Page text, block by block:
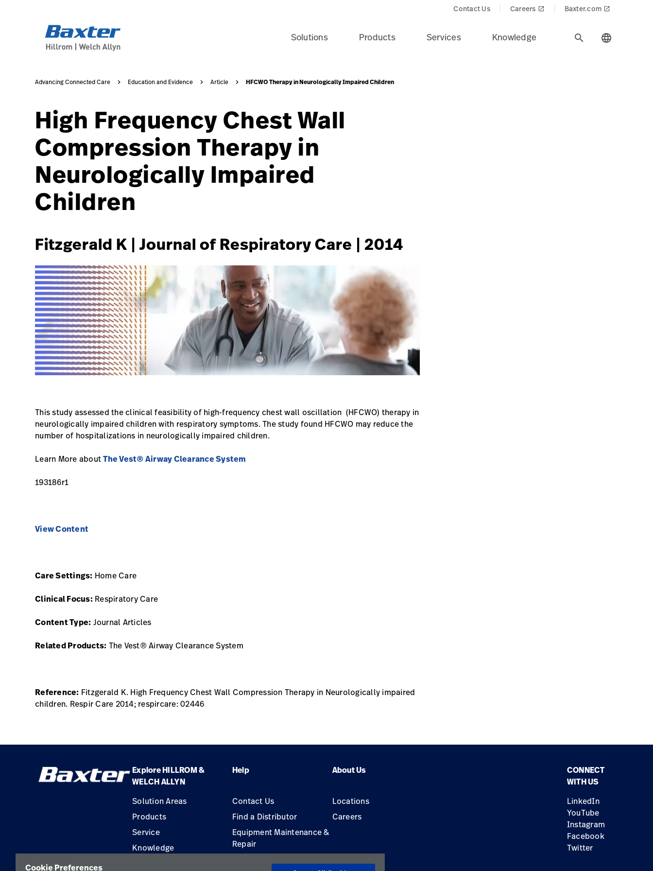
Contact Us Careers launch Baxter.com launch
Solutions Products Services Knowledge search language
Advancing Connected Care Education and Evidence Article HFCWO Therapy in Neurologically Impaired Children
High Frequency Chest Wall
Compression Therapy in
Neurologically Impaired
Children
Fitzgerald K | Journal of Respiratory Care | 2014
This study assessed the clinical feasibility of high-frequency chest wall oscillation (HFCWO) therapy in
neurologically impaired children with respiratory symptoms. The study found HFCWO may reduce the
number of hospitalizations in neurologically impaired children.
Learn More aboutThe Vest® Airway Clearance System
193186r1
View Content
Care Settings: Home Care
Clinical Focus: Respiratory Care
Content Type: Journal Articles
Related Products: The Vest® Airway Clearance System
Reference: Fitzgerald K. High Frequency Chest Wall Compression Therapy in Neurologically impaired
children. Respir Care 2014; respircare: 02446
Explore HILLROM &
WELCH ALLYN
Help About Us
Solution Areas
Products
Service
Knowledge
Contact Us
Find a Distributor
Equipment Maintenance &
Repair
Locations
Careers
CONNECT
WITH US
LinkedIn
YouTube
Instagram
Facebook
Twitter
Cookie Preferences